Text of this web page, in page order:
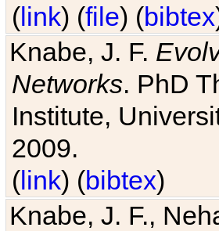
(link) (file) (bibtex
Knabe, J. F.
Networks. PhD
Institute,
2009.
(link) (bibtex)
Knabe, J. F.,